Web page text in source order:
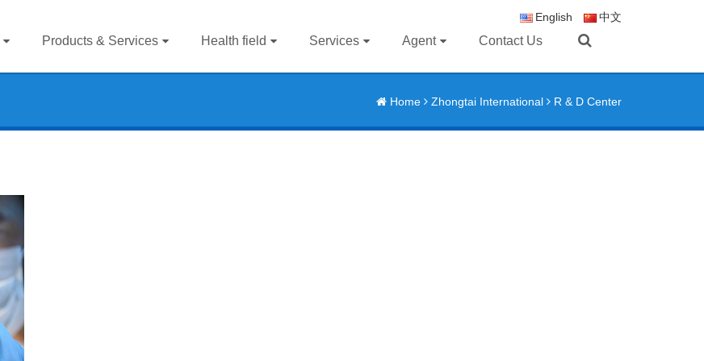
Products & Services Health field Services Agent Contact Us
English 中文
Home Zhongtai International R & D Center